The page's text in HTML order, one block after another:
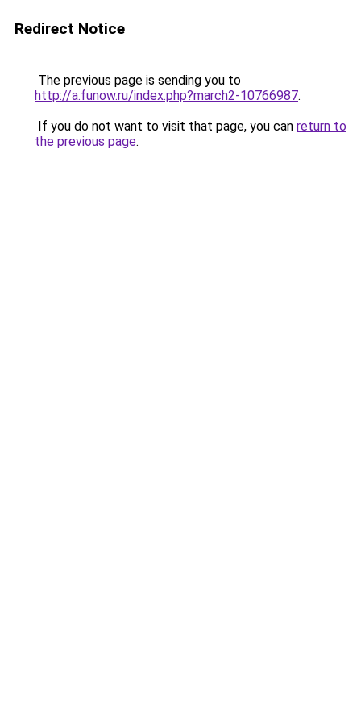
Redirect Notice
The previous page is sending you to
http://a.funow.ru/index.php?march2-10766987.
If you do not want to visit that page, you can return to
the previous page.